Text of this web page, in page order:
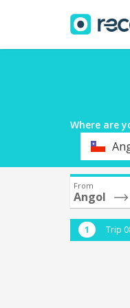
Where are
Departure
From
Angol
Trip